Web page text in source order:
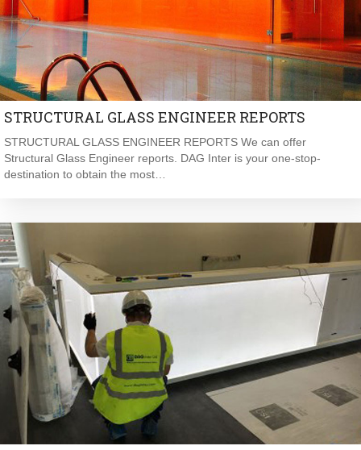
STRUCTURAL GLASS ENGINEER REPORTS
STRUCTURAL GLASS ENGINEER REPORTS We can offer
Structural Glass Engineer reports. DAG Inter is your one-stop-
destination to obtain the most…